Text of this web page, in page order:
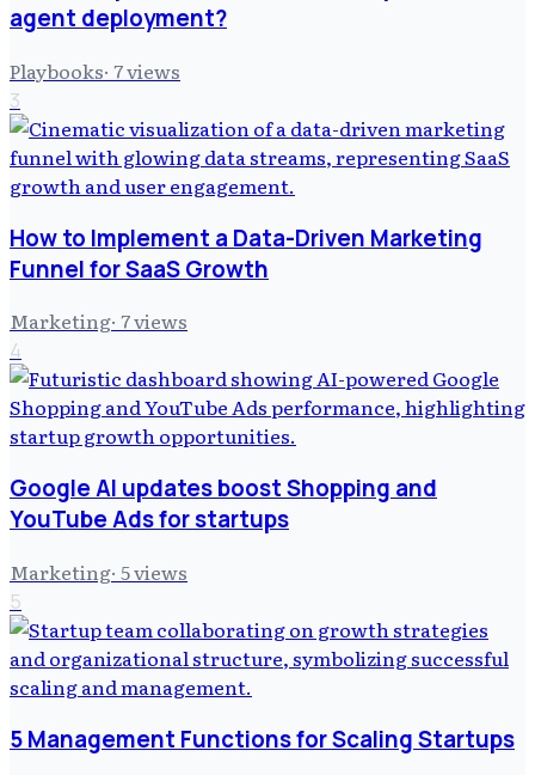
agent deployment?
Playbooks· 7views
3
How to Implement a Data-Driven Marketing
Funnel for SaaS Growth
Marketing· 7views
4
Google AI updates boost Shopping and
YouTube Ads for startups
Marketing· 5views
5
5 Management Functions for Scaling Startups